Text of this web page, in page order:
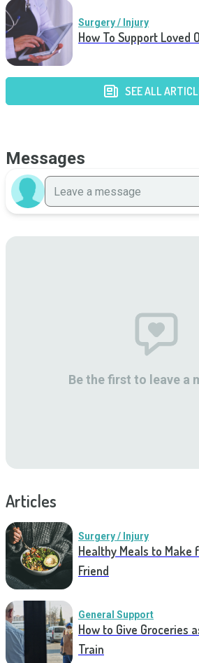
Surgery / Injury
How To Support Loved
SEE ALL
Messages
Be the first to leave a
Articles
Surgery / Injury
Healthy Meals to Make
Friend
General Support
How to Give Groceries
Train